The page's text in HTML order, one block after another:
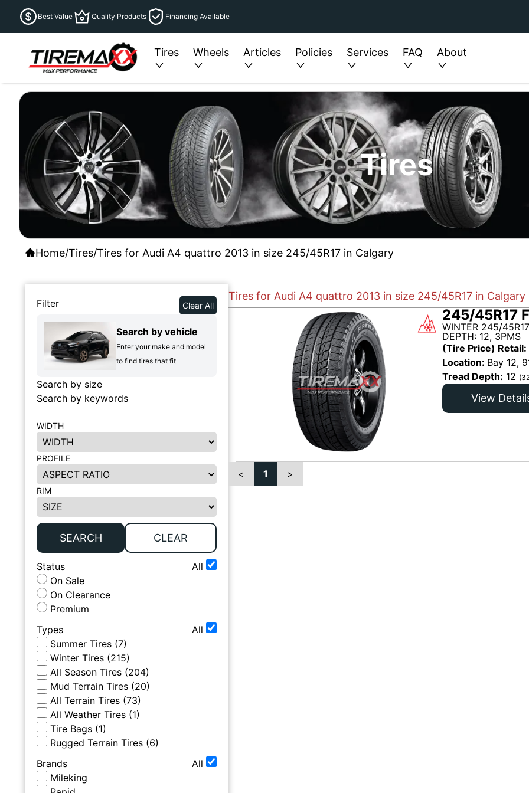
Best Value Quality Products Financing Available
Tires Wheels Articles Policies Services FAQ About
Tires
Home/Tires/Tires for Audi A4 quattro 2013 in size 245/45R17 in Calgary
Filter Clear All
Search by vehicle
Enter your make and model
to find tires that fit
Search by size
Search by keywords
WIDTH
PROFILE
RIM
SEARCH CLEAR
Status
All
On Sale
On Clearance
Premium
Types
All
Summer Tires (7)
Winter Tires (215)
All Season Tires (204)
Mud Terrain Tires (20)
All Terrain Tires (73)
All Weather Tires (1)
Tire Bags (1)
Rugged Terrain Tires (6)
Brands
All
Mileking
Tires for Audi A4 quattro 2013 in size 245/45R17 in Calgary
245/45R17
WINTER 245/
DEPTH: 12, 3PMS
(Tire Price) Retail:
Location: Bay 12,
Tread Depth: 12
View
< 1 >